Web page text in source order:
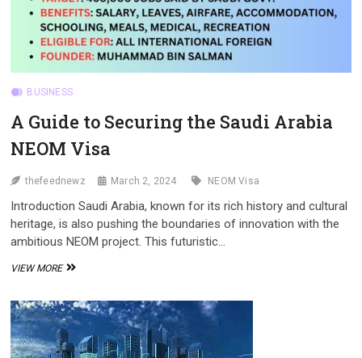
BUSINESS
A Guide to Securing the Saudi Arabia
NEOM Visa
thefeednewz March 2, 2024 NEOM Visa
Introduction Saudi Arabia, known for its rich history and cultural
heritage, is also pushing the boundaries of innovation with the
ambitious NEOM project. This futuristic…
VIEW MOREA
SECURING
THE
SAUDI
ARABIA